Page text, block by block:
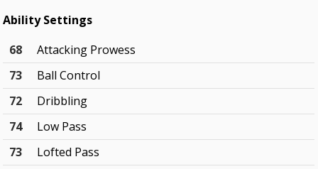
Ability Settings
68
Attacking Prowess
73
Ball Control
72
Dribbling
74
Low Pass
73
Lofted Pass